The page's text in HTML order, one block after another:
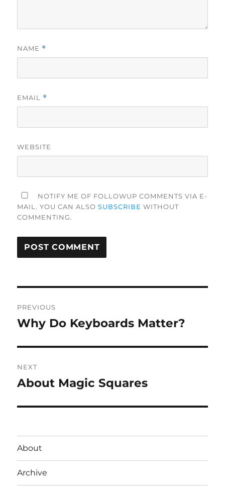
NAME *
EMAIL *
WEBSITE
NOTIFY ME OF FOLLOWUP COMMENTS VIA E-
MAIL. YOU CAN ALSOSUBSCRIBE WITHOUT
COMMENTING.
navigation
PREVIOUS
Previous
Why Do Keyboards Matter?
NEXT
Next
About Magic Squares
About
Archive